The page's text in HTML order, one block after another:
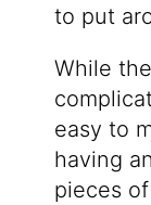
to put
While
easy to
having
pieces